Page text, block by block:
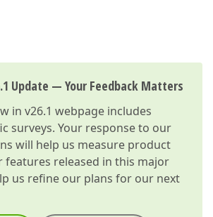
Update — Your Feedback Matters
in v26.1 webpage includes
surveys. Your response to our
will help us measure product
released in this major
us refine our plans for our next